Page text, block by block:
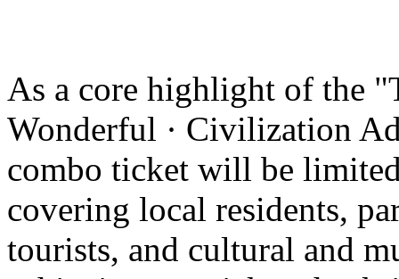
As a core highlight of the
Wonderful · Civilization
combo ticket will be
covering local residents,
tourists, and cultural and